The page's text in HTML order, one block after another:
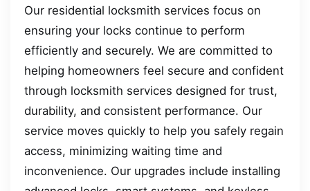
Our residential locksmith services focus on
ensuring your locks continue to perform
efficiently and securely. We are committed to
helping homeowners feel secure and confident
through locksmith services designed for trust,
durability, and consistent performance. Our
service moves quickly to help you safely regain
access, minimizing waiting time and
inconvenience. Our upgrades include installing